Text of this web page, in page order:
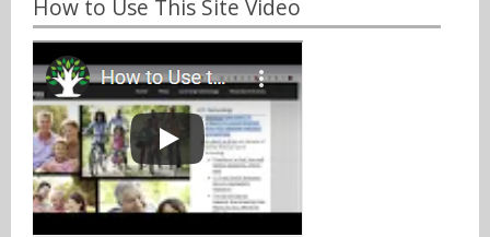
How to Use This Site Video